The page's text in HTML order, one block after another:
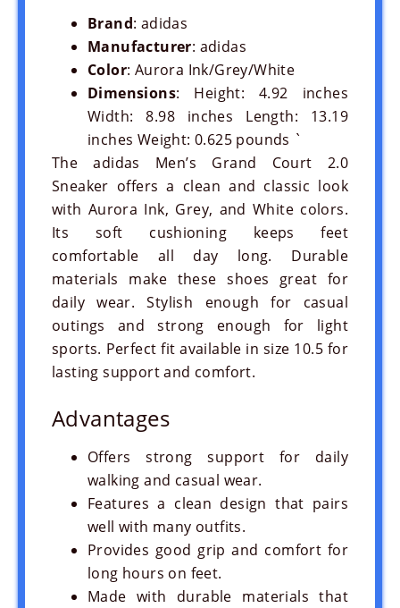
Brand: adidas
Manufacturer: adidas
Color: Aurora Ink/Grey/White
Dimensions: Height: 4.92 inches
Width: 8.98 inches Length: 13.19
inches Weight: 0.625 pounds `
The adidas Men’s Grand Court 2.0
Sneaker offers a clean and classic look
with Aurora Ink, Grey, and White colors.
Its soft cushioning keeps feet
comfortable all day long. Durable
materials make these shoes great for
daily wear. Stylish enough for casual
outings and strong enough for light
sports. Perfect fit available in size 10.5 for
lasting support and comfort.
Advantages
Offers strong support for daily
walking and casual wear.
Features a clean design that pairs
well with many outfits.
Provides good grip and comfort for
long hours on feet.
Made with durable materials that